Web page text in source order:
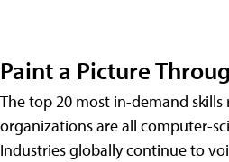
Paint a Picture
The top 20 most in-demand skills
organizations are all computer-
Industries globally continue to